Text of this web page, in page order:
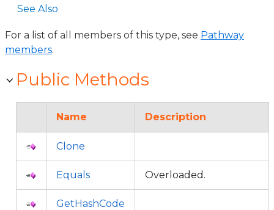
See Also
For a list of all members of this type, see Pathway
members.
Public Methods
Name Description
Clone
Equals Overloaded.
GetHashCode